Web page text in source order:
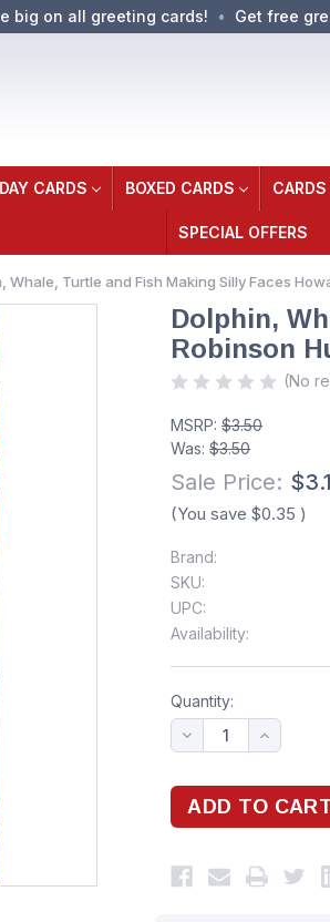
big on all greeting cards! Get free
CARDS BOXED CARDS
SPECIAL OFFERS
Whale, Turtle and Fish Making Silly Faces
Dolphin,
Robinson
(No
MSRP:$3.50
Was:$3.50
Sale Price:
(You save $0.35 )
Brand:
SKU:
UPC:
Availability:
Quantity: